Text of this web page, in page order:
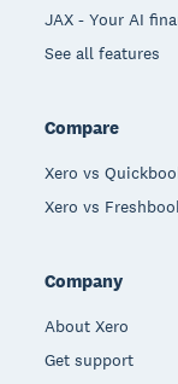
JAX - Your AI
See all features
Compare
Xero vs
Xero vs
Company
About Xero
Get support